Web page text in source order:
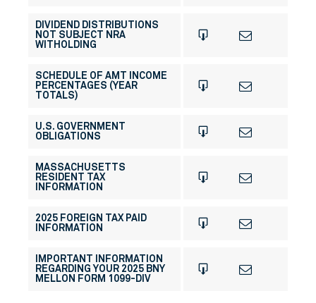
DIVIDEND DISTRIBUTIONS
NOT SUBJECT NRA
WITHOLDING
SCHEDULE OF AMT INCOME
PERCENTAGES (YEAR
TOTALS)
U.S. GOVERNMENT
OBLIGATIONS
MASSACHUSETTS
RESIDENT TAX
INFORMATION
2025 FOREIGN TAX PAID
INFORMATION
IMPORTANT INFORMATION
REGARDING YOUR 2025 BNY
MELLON FORM 1099-DIV